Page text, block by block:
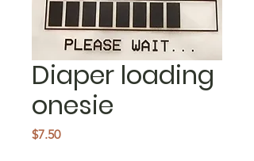
Diaper loading
onesie
$7.50Price